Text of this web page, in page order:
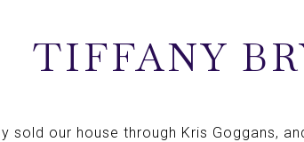
TIFFANY
sold our house through Kris Goggans,